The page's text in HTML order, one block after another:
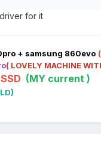
for it
+ samsung 860evo
( LOVELY MACHINE
(MY current )